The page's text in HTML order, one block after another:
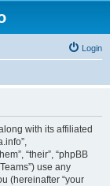
Login
with its affiliated
“their”, “phpBB
use any
(hereinafter “your